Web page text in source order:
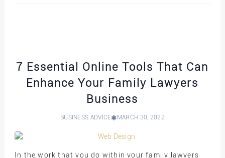
7 Essential Online Tools That Can
Enhance Your Family Lawyers
Business
BUSINESS ADVICE MARCH 30, 2022
In the work that you do within your family lawyers